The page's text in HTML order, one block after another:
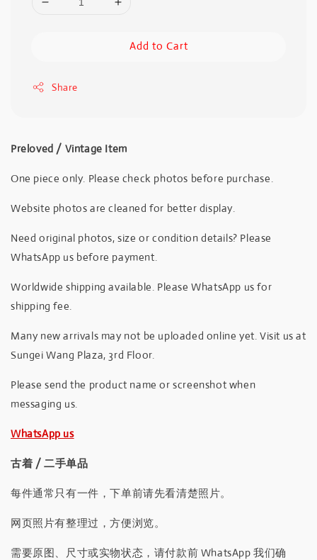
Add to Cart
Share
Preloved / Vintage Item
One piece only. Please check photos before purchase.
Website photos are cleaned for better display.
Need original photos, size or condition details? Please
WhatsApp us before payment.
Worldwide shipping available. Please WhatsApp us for
shipping fee.
Many new arrivals may not be uploaded online yet. Visit us at
Sungei Wang Plaza, 3rd Floor.
Please send the product name or screenshot when
messaging us.
WhatsApp us
古着 / 二手单品
每件通常只有一件，下单前请先看清楚照片。
网页照片有整理过，方便浏览。
需要原图、尺寸或实物状态，请付款前 WhatsApp 我们确